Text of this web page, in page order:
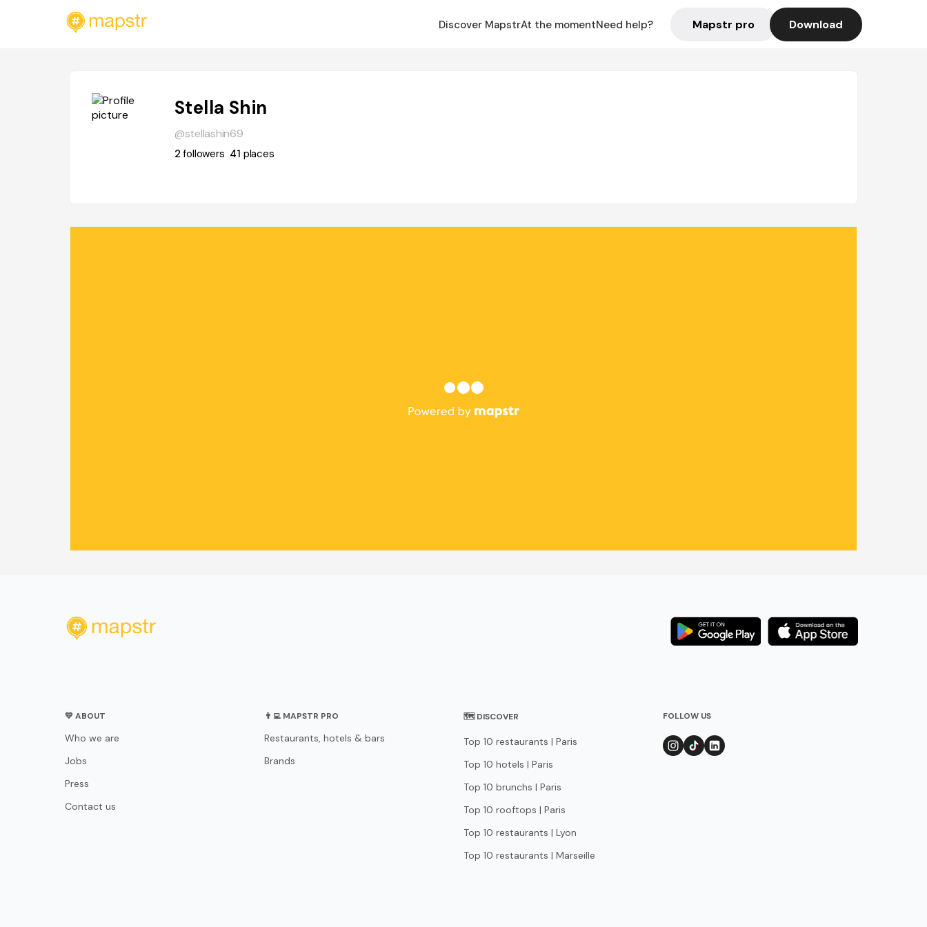
Discover MapstrAt the momentNeed help? Mapstr pro Download
Stella Shin
@stellashin69
2followers 41 places
💛 ABOUT
Who we are
Jobs
Press
Contact us
👨‍💻 MAPSTR PRO
Restaurants, hotels & bars
Brands
🗺 DISCOVER
Top 10 restaurants | Paris
Top 10 hotels | Paris
Top 10 brunchs | Paris
Top 10 rooftops | Paris
Top 10 restaurants | Lyon
Top 10 restaurants | Marseille
FOLLOW US